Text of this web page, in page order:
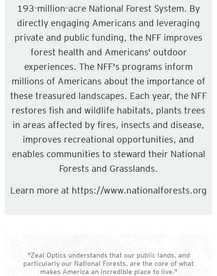
193-million-acre National Forest System. By
directly engaging Americans and leveraging
private and public funding, the NFF improves
forest health and Americans' outdoor
experiences. The NFF's programs inform
millions of Americans about the importance of
these treasured landscapes. Each year, the NFF
restores fish and wildlife habitats, plants trees
in areas affected by fires, insects and disease,
improves recreational opportunities, and
enables communities to steward their National
Forests and Grasslands.
Learn more at https://www.nationalforests.org
"Zeal Optics understands that our public lands, and
particularly our National Forests, are the core of what
makes America an incredible place to live."